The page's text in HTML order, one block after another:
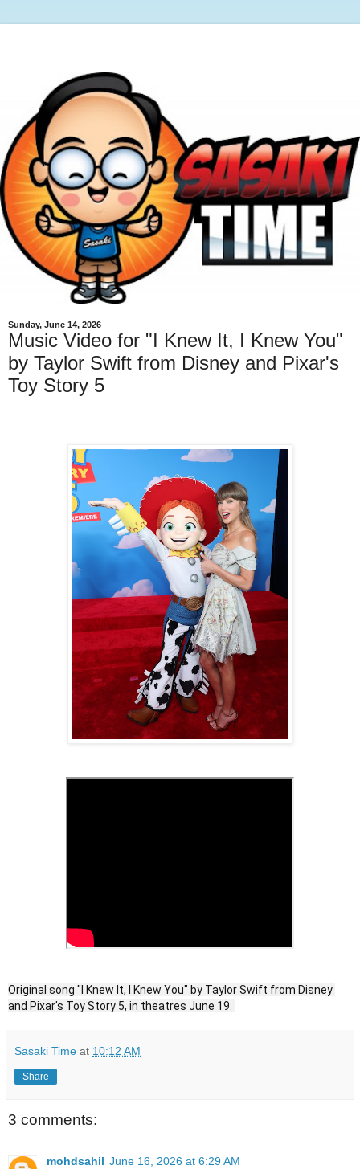
Sunday, June 14, 2026
Music Video for "I Knew It, I Knew You"
by Taylor Swift from Disney and Pixar's
Toy Story 5
Original song "I Knew It, I Knew You" by Taylor Swift from Disney
and Pixar's Toy Story 5, in theatres June 19.
Sasaki Time at 10:12 AM
Share
3 comments:
mohdsahil June 16, 2026 at 6:29 AM